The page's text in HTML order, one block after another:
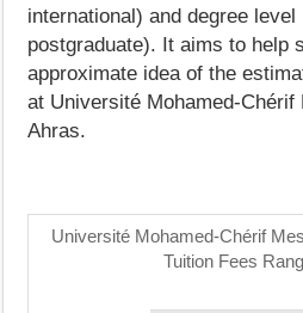
international) and degree
postgraduate). It aims to help
approximate idea of the
at Université Mohamed-Chérif
Ahras.
Université Mohamed-Chérif
Tuition Fees